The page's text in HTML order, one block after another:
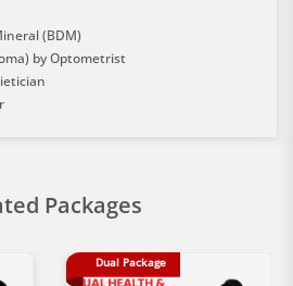
(BDM)
by Optometrist
Packages
Dual Package